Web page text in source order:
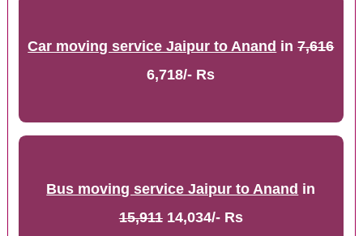
Car moving service Jaipur to Anand in7,616
6,718/- Rs
Bus moving service Jaipur to Anand in
15,91114,034/- Rs